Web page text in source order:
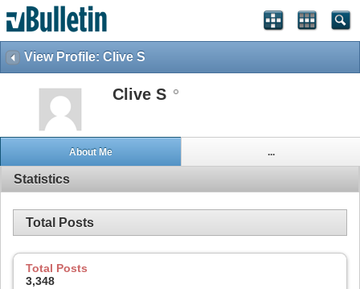
View Profile: Clive S
Clive S
About Me ...
Statistics
Total Posts
Total Posts
3,348